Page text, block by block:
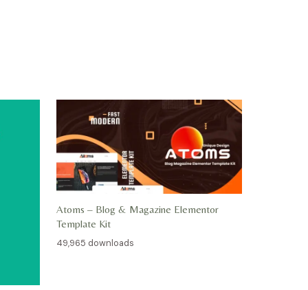
Atoms – Blog & Magazine Elementor
Template Kit
49,965 downloads